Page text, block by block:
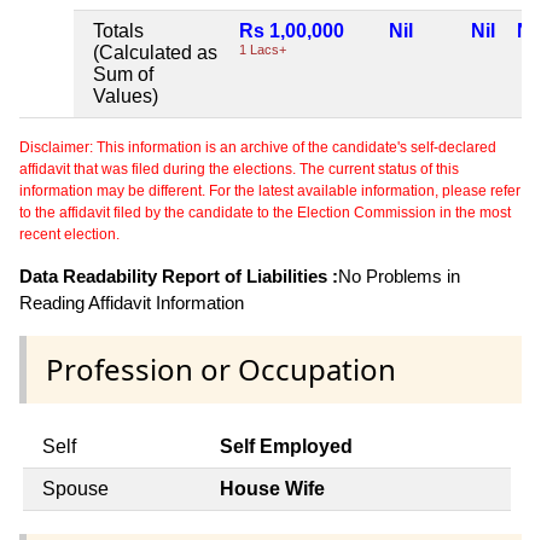
Totals
(Calculated as
Sum of
Values)
Rs 1,00,000
1 Lacs+
Nil Nil Nil
Disclaimer: This information is an archive of the candidate's self-declared
affidavit that was filed during the elections. The current status of this
information may be different. For the latest available information, please refer
to the affidavit filed by the candidate to the Election Commission in the most
recent election.
Data Readability Report of Liabilities :No Problems in
Reading Affidavit Information
Profession or Occupation
Self Self Employed
Spouse House Wife